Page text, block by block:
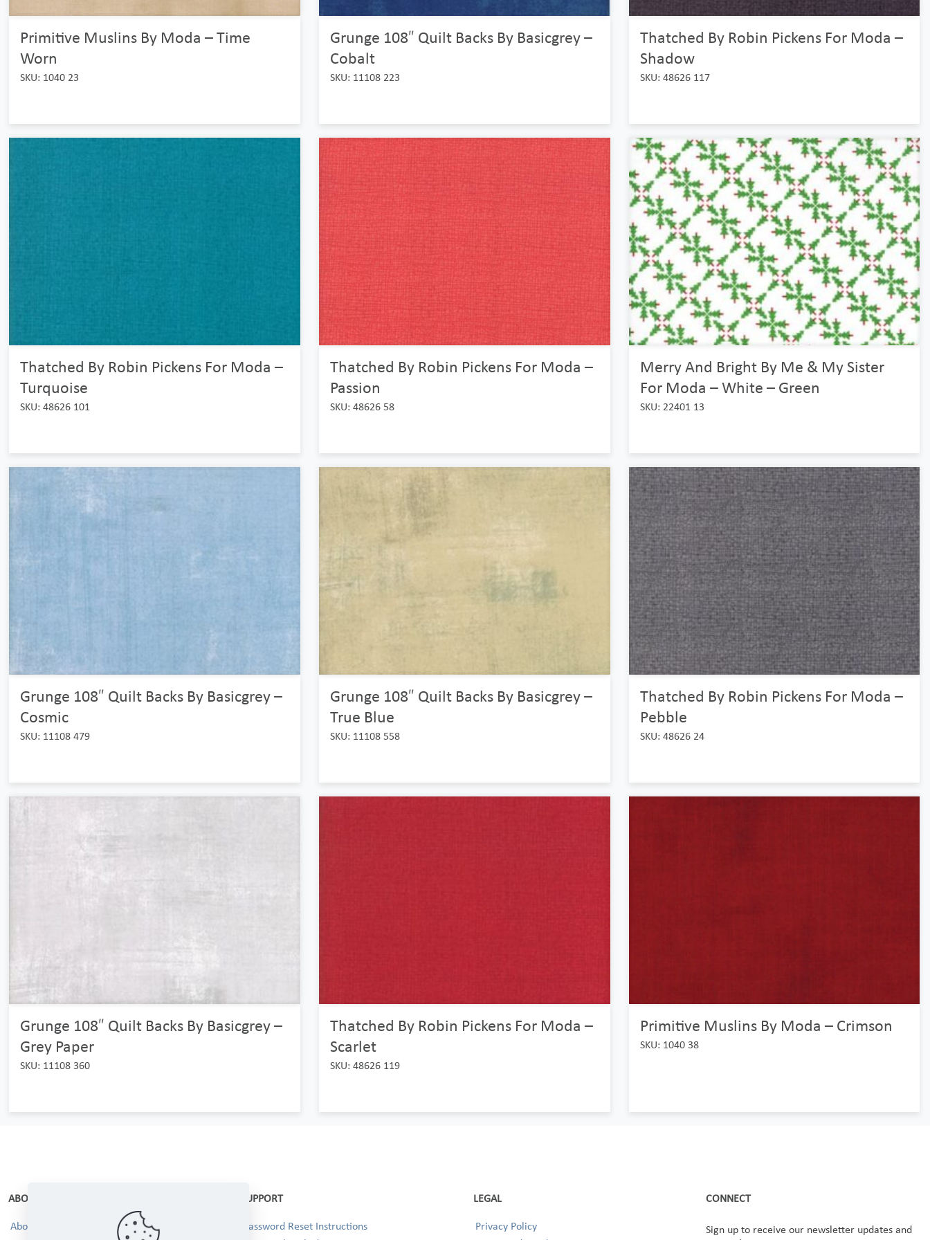
Primitive Muslins By Moda – Time
Worn
SKU: 1040 23
Grunge 108″ Quilt Backs By Basicgrey –
Cobalt
SKU: 11108 223
Thatched By Robin Pickens For Moda –
Shadow
SKU: 48626 117
Thatched By Robin Pickens For Moda –
Turquoise
SKU: 48626 101
Thatched By Robin Pickens For Moda –
Passion
SKU: 48626 58
Merry And Bright By Me & My Sister
For Moda – White – Green
SKU: 22401 13
Grunge 108″ Quilt Backs By Basicgrey –
Cosmic
SKU: 11108 479
Grunge 108″ Quilt Backs By Basicgrey –
True Blue
SKU: 11108 558
Thatched By Robin Pickens For Moda –
Pebble
SKU: 48626 24
Grunge 108″ Quilt Backs By Basicgrey –
Grey Paper
SKU: 11108 360
Thatched By Robin Pickens For Moda –
Scarlet
SKU: 48626 119
Primitive Muslins By Moda – Crimson
SKU: 1040 38
ABOUT
About Us
SUPPORT
Password Reset Instructions
LEGAL
Privacy Policy
CONNECT
Sign up to receive our newsletter updates and